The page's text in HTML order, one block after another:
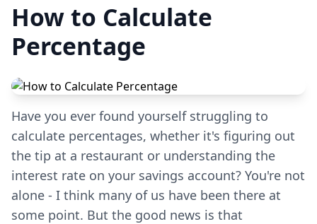
How to Calculate
Percentage
Have you ever found yourself struggling to
calculate percentages, whether it's figuring out
the tip at a restaurant or understanding the
interest rate on your savings account? You're not
alone - I think many of us have been there at
some point. But the good news is that